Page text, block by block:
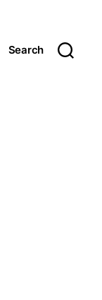
Search